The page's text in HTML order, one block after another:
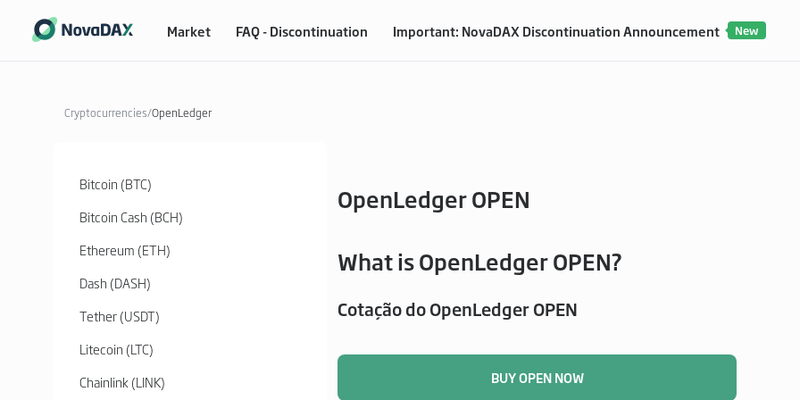
Market FAQ - Discontinuation Important: NovaDAX Discontinuation Announcement New
Cryptocurrencies/OpenLedger
Bitcoin (BTC)
Bitcoin Cash (BCH)
Ethereum (ETH)
Dash (DASH)
Tether (USDT)
Litecoin (LTC)
Chainlink (LINK)
OpenLedger OPEN
What is OpenLedger OPEN?
Cotação do OpenLedger OPEN
BUY OPEN NOW